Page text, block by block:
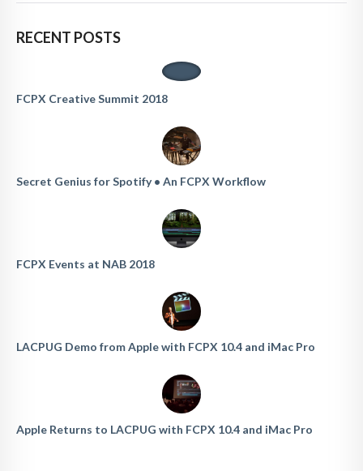
RECENT POSTS
FCPX Creative Summit 2018
Secret Genius for Spotify • An FCPX Workflow
FCPX Events at NAB 2018
LACPUG Demo from Apple with FCPX 10.4 and iMac Pro
Apple Returns to LACPUG with FCPX 10.4 and iMac Pro